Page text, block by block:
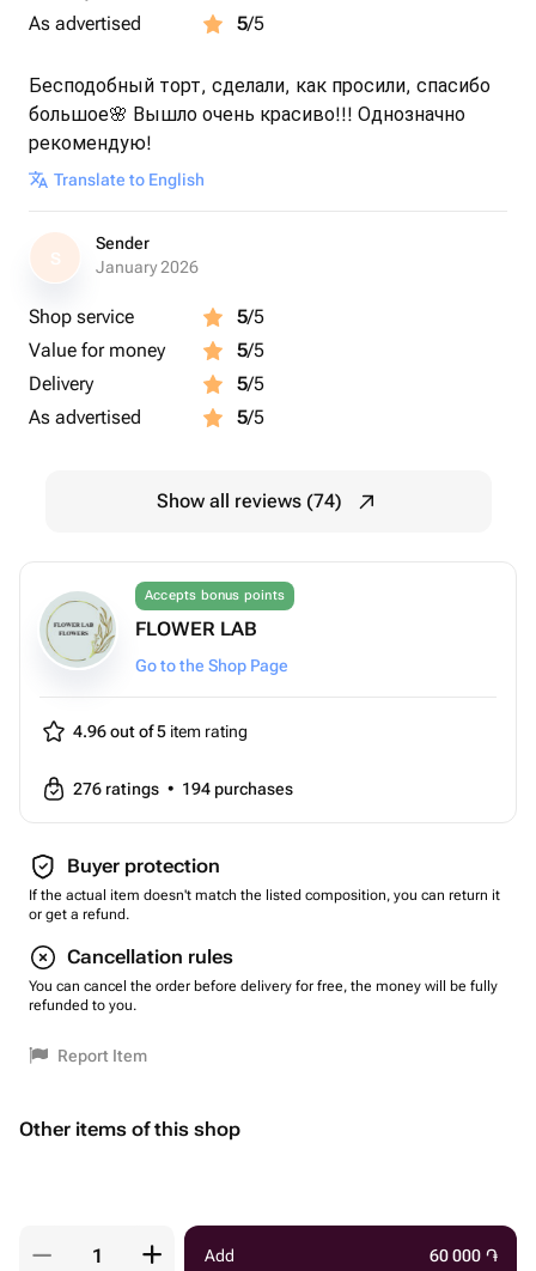
As advertised
5/5
Бесподобный торт, сделали, как просили, спасибо
большое🌸 Вышло очень красиво!!! Однозначно
рекомендую!
Translate to English
S
Sender
January 2026
Shop service 5/5
Value for money
5/5
Delivery
5/5
As advertised
5/5
Show all reviews (74)
Accepts bonus points
FLOWER LAB
Go to the Shop Page
4.96 out of 5 item rating
276 ratings • 194 purchases
Buyer protection
If the actual item doesn't match the listed composition, you can return it
or get a refund.
Cancellation rules
You can cancel the order before delivery for free, the money will be fully
refunded to you.
Report Item
Other items of this shop
Add 60 000 ֏